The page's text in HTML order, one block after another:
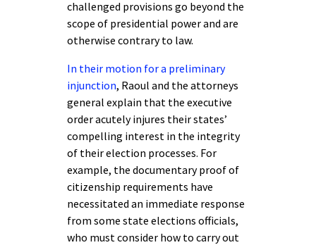
challenged provisions go beyond the
scope of presidential power and are
otherwise contrary to law.
In their motion for a preliminary
injunction, Raoul and the attorneys
general explain that the executive
order acutely injures their states’
compelling interest in the integrity
of their election processes. For
example, the documentary proof of
citizenship requirements have
necessitated an immediate response
from some state elections officials,
who must consider how to carry out